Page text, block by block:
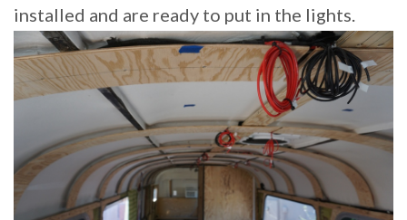
installed and are ready to put in the lights.